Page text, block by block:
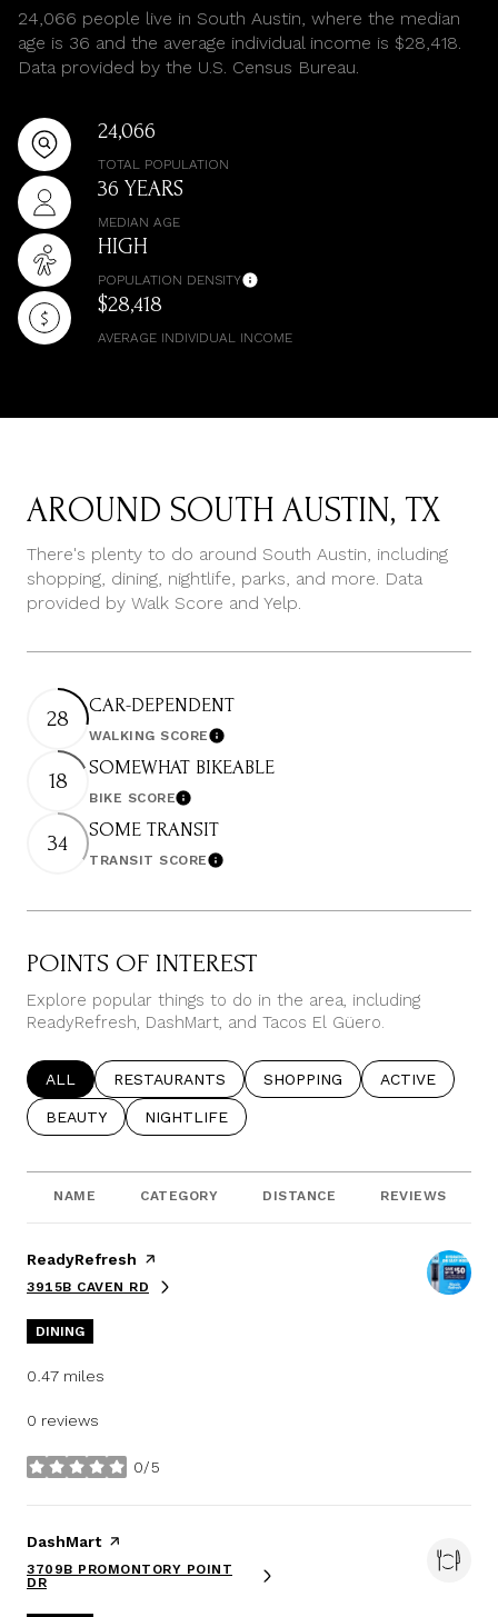
24,066 people live in South Austin, where the median
age is 36 and the average individual income is $28,418.
Data provided by the U.S. Census Bureau.
24,066
TOTAL POPULATION
36 YEARS
MEDIAN AGE
HIGH
POPULATION DENSITY
$28,418
AVERAGE INDIVIDUAL INCOME
AROUND SOUTH AUSTIN, TX
There's plenty to do around South Austin, including
shopping, dining, nightlife, parks, and more. Data
provided by Walk Score and Yelp.
28
CAR-DEPENDENT
WALKING SCORELearn More
18
SOMEWHAT BIKEABLE
BIKE SCORELearn More
34
SOME TRANSIT
TRANSIT SCORELearn More
POINTS OF INTEREST
Explore popular things to do in the area, including
ReadyRefresh, DashMart, and Tacos El Güero.
SEARCH BUSINESSES RELATED TO
ALL SEARCH BUSINESSES RELATED TO
RESTAURANTS SEARCH BUSINESSES
SHOPPING SEARCH
ACTIVE
SEARCH BUSINESSES RELATED TO
BEAUTY SEARCH BUSINESSES RELATED TO
NIGHTLIFE
NAME CATEGORY DISTANCE REVIEWS
Visit the
ReadyRefresh page on Yelp
SEARCH
3915B CAVEN RDON GOOGLE MAPS
DINING
0.47 miles
0 reviews
0/5
stars
Visit the
DashMartpage on Yelp
3709B PROMONTORY POINT
DR
ON GOOGLE MAPS